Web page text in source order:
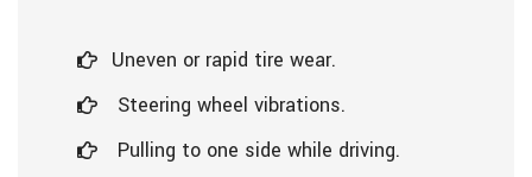
Uneven or rapid tire wear.
Steering wheel vibrations.
Pulling to one side while driving.